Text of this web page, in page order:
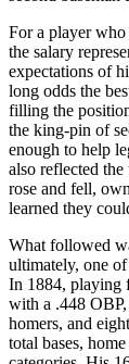
For a player
the salary
expectations of
long odds the
filling the
the king-pin of
enough to help
also reflected
rose and fell,
learned they
What followed
ultimately, one
In 1884, playing
with a .448
homers, and
total bases,